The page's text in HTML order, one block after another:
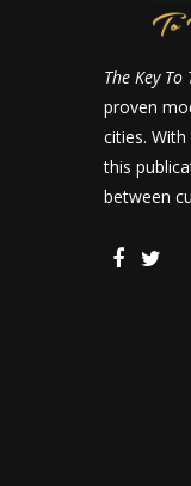
The Key To
proven
cities.
this
between